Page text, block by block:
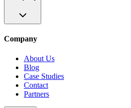
Company
About Us
Blog
Case Studies
Contact
Partners